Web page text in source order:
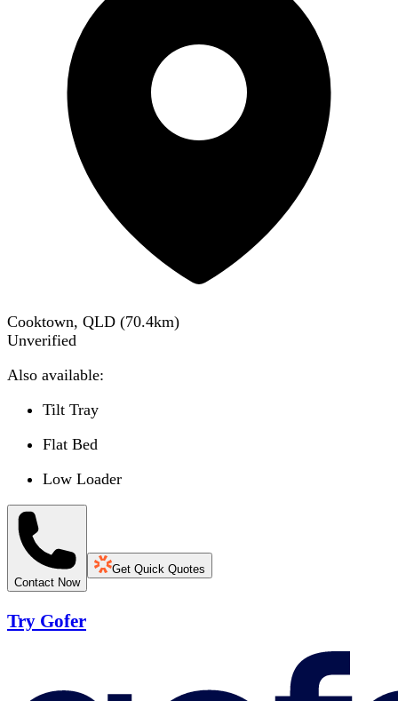
Cooktown, QLD (70.4km)
Unverified
Also available:
Tilt Tray
Flat Bed
Low Loader
Contact Now
Get Quick Quotes
Try Gofer